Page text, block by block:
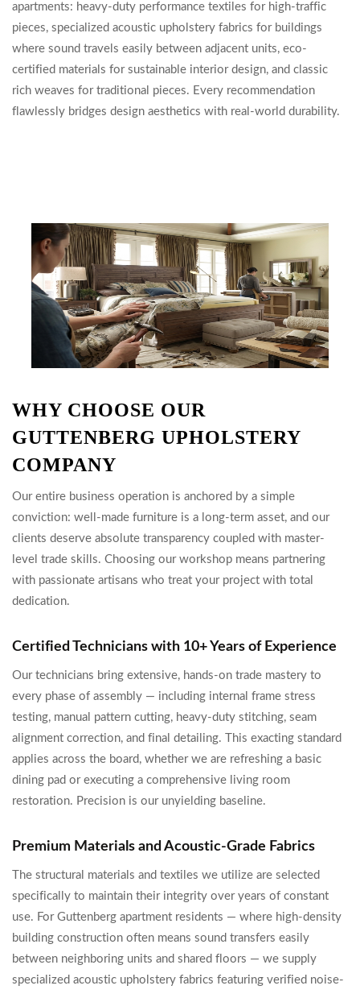
apartments: heavy-duty performance textiles for high-traffic
pieces, specialized acoustic upholstery fabrics for buildings
where sound travels easily between adjacent units, eco-
certified materials for sustainable interior design, and classic
rich weaves for traditional pieces. Every recommendation
flawlessly bridges design aesthetics with real-world durability.
WHY CHOOSE OUR
GUTTENBERG UPHOLSTERY
COMPANY
Our entire business operation is anchored by a simple
conviction: well-made furniture is a long-term asset, and our
clients deserve absolute transparency coupled with master-
level trade skills. Choosing our workshop means partnering
with passionate artisans who treat your project with total
dedication.
Certified Technicians with 10+ Years of Experience
Our technicians bring extensive, hands-on trade mastery to
every phase of assembly — including internal frame stress
testing, manual pattern cutting, heavy-duty stitching, seam
alignment correction, and final detailing. This exacting standard
applies across the board, whether we are refreshing a basic
dining pad or executing a comprehensive living room
restoration. Precision is our unyielding baseline.
Premium Materials and Acoustic-Grade Fabrics
The structural materials and textiles we utilize are selected
specifically to maintain their integrity over years of constant
use. For Guttenberg apartment residents — where high-density
building construction often means sound transfers easily
between neighboring units and shared floors — we supply
specialized acoustic upholstery fabrics featuring verified noise-